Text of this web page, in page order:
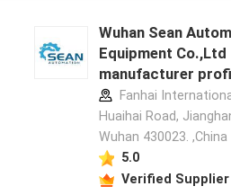
Wuhan Sean
Equipment Co.,Ltd
manufacturer
Fanhai
Huaihai Road,
Wuhan 430023. ,China
5.0
Verified Supplier